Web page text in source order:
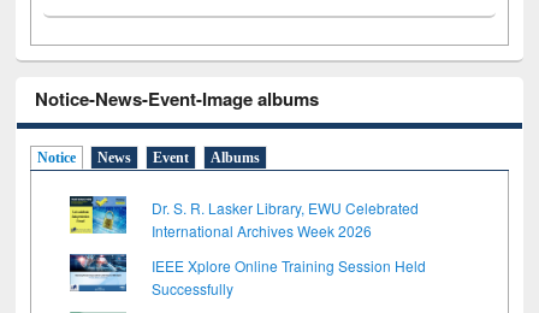
Notice-News-Event-Image albums
Notice News Event Albums
Dr. S. R. Lasker Library, EWU Celebrated
International Archives Week 2026
IEEE Xplore Online Training Session Held
Successfully